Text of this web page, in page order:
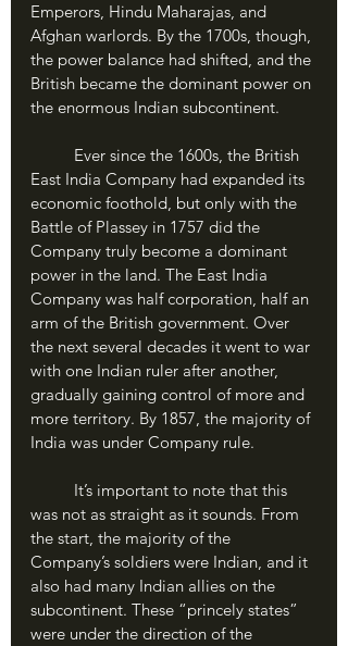
Emperors, Hindu Maharajas, and
Afghan warlords. By the 1700s, though,
the power balance had shifted, and the
British became the dominant power on
the enormous Indian subcontinent.
East India Company had expanded its
economic foothold, but only with the
Battle of Plassey in 1757 did the
Company truly become a dominant
power in the land. The East India
Company was half corporation, half an
arm of the British government. Over
the next several decades it went to war
with one Indian ruler after another,
gradually gaining control of more and
more territory. By 1857, the majority of
India was under Company rule.
was not as straight as it sounds. From
the start, the majority of the
Company’s soldiers were Indian, and it
also had many Indian allies on the
subcontinent. These “princely states”
were under the direction of the